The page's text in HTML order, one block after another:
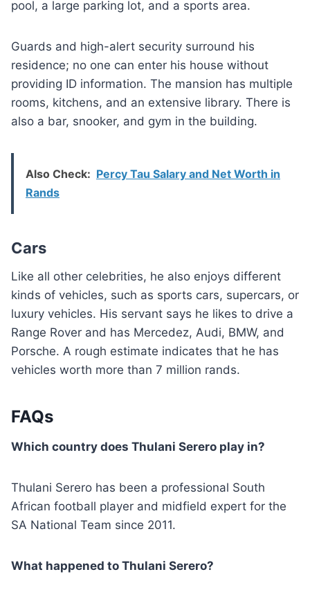
pool, a large parking lot, and a sports area.
Guards and high-alert security surround his
residence; no one can enter his house without
providing ID information. The mansion has multiple
rooms, kitchens, and an extensive library. There is
also a bar, snooker, and gym in the building.
Also Check: Percy Tau Salary and Net Worth in
Rands
Cars
Like all other celebrities, he also enjoys different
kinds of vehicles, such as sports cars, supercars, or
luxury vehicles. His servant says he likes to drive a
Range Rover and has Mercedez, Audi, BMW, and
Porsche. A rough estimate indicates that he has
vehicles worth more than 7 million rands.
FAQs
Which country does Thulani Serero play in?
Thulani Serero has been a professional South
African football player and midfield expert for the
SA National Team since 2011.
What happened to Thulani Serero?